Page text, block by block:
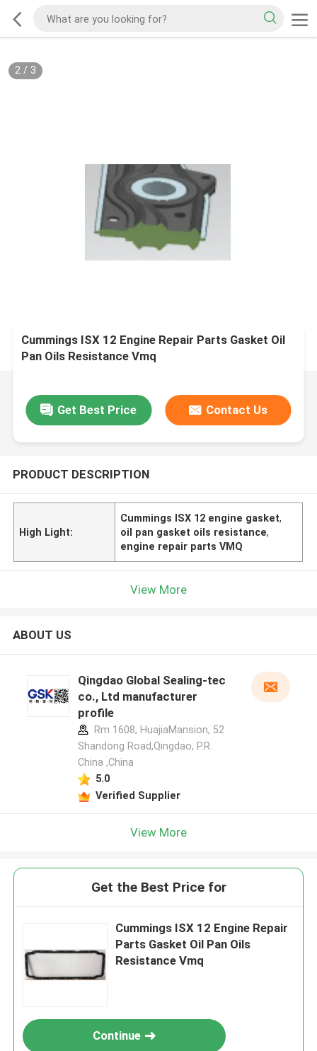
2/ 3
Cummings ISX 12 Engine Repair Parts Gasket Oil
Pan Oils Resistance Vmq
Get Best Price Contact Us
PRODUCT DESCRIPTION
High Light:
Cummings ISX 12 engine gasket,
oil pan gasket oils resistance,
engine repair parts VMQ
View More
ABOUT US
Qingdao Global Sealing-tec
co., Ltd manufacturer
profile
Rm 1608, HuajiaMansion, 52
Shandong Road,Qingdao, P.R.
China ,China
5.0
Verified Supplier
View More
Get the Best Price for
Cummings ISX 12 Engine Repair
Parts Gasket Oil Pan Oils
Resistance Vmq
Continue